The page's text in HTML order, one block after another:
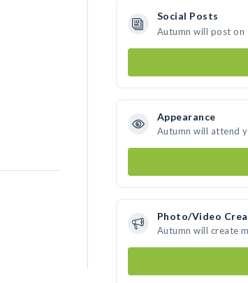
Social Posts
Autumn will post
Appearance
Autumn will attend
Photo/Video
Autumn will create